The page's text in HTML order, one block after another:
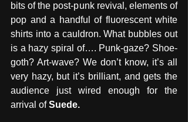
bits of the post-punk revival, elements of
pop and a handful of fluorescent white
shirts into a cauldron. What bubbles out
is a hazy spiral of…. Punk-gaze? Shoe-
goth? Art-wave? We don’t know, it’s all
very hazy, but it’s brilliant, and gets the
audience just wired enough for the
arrival of Suede.